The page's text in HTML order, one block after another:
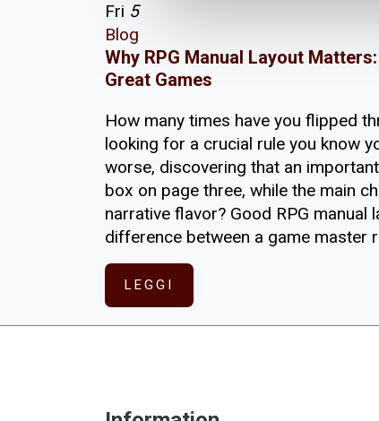
Fri 5
Blog
Why RPG Manual Layout
Great Games
How many times have you flipped
looking for a crucial rule you know
worse, discovering that an
box on page three, while the main
narrative flavor? Good RPG manual
difference between a game master
LEGGI